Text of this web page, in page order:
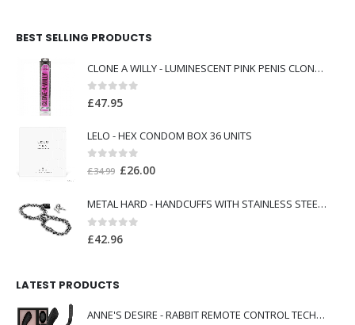
BEST SELLING PRODUCTS
CLONE A WILLY - LUMINESCENT PINK PENIS CLONER WITH VIBRATOR
0 out of 5
£47.95
LELO - HEX CONDOM BOX 36 UNITS
out of 5
£34.99 Original
was:
£34.99.
£26.00Current
is:
METAL HARD - HANDCUFFS WITH STAINLESS STEEL CHAIN.
0 out of 5
£42.96
LATEST PRODUCTS
ANNE'S DESIRE - RABBIT REMOTE CONTROL TECHNOLOG A WATCHME BLACK